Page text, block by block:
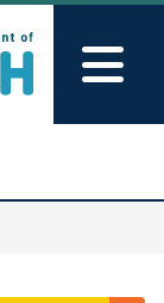
search